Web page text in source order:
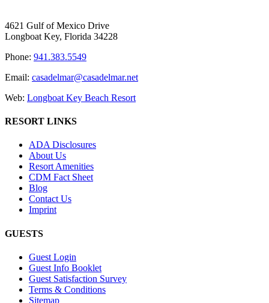
4621 Gulf of Mexico Drive
Longboat Key, Florida 34228
Phone: 941.383.5549
Email: casadelmar@casadelmar.net
Web: Longboat Key Beach Resort
RESORT LINKS
ADA Disclosures
About Us
Resort Amenities
CDM Fact Sheet
Blog
Contact Us
Imprint
GUESTS
Guest Login
Guest Info Booklet
Guest Satisfaction Survey
Terms & Conditions
Sitemap